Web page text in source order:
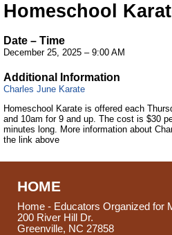
Homeschool
Date – Time
December 25, 2025 – 9:00 AM
Additional Information
Charles June Karate
Homeschool Karate is offered each
and 10am for 9 and up. The cost is $30
minutes long. More information about
the link above
HOME
Home - Educators Organized for
200 River Hill Dr.
Greenville, NC 27858